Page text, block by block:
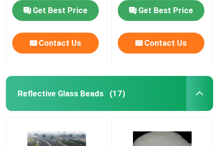
Get Best Price
Contact Us
Get Best Price
Contact Us
Reflective Glass Beads (17)